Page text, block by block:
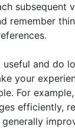
subsequent
remember
useful and do
your
For
efficiently,